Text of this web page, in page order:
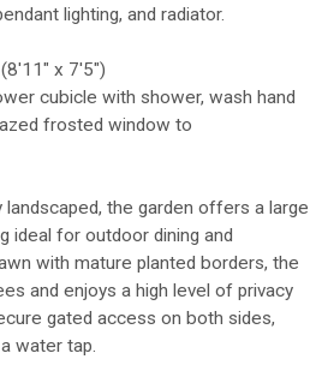
lighting, and radiator.
x 7'5")
cubicle with shower, wash hand
frosted window to
the garden offers a large
ideal for outdoor dining and
with mature planted borders, the
and enjoys a high level of privacy
gated access on both sides,
water tap.